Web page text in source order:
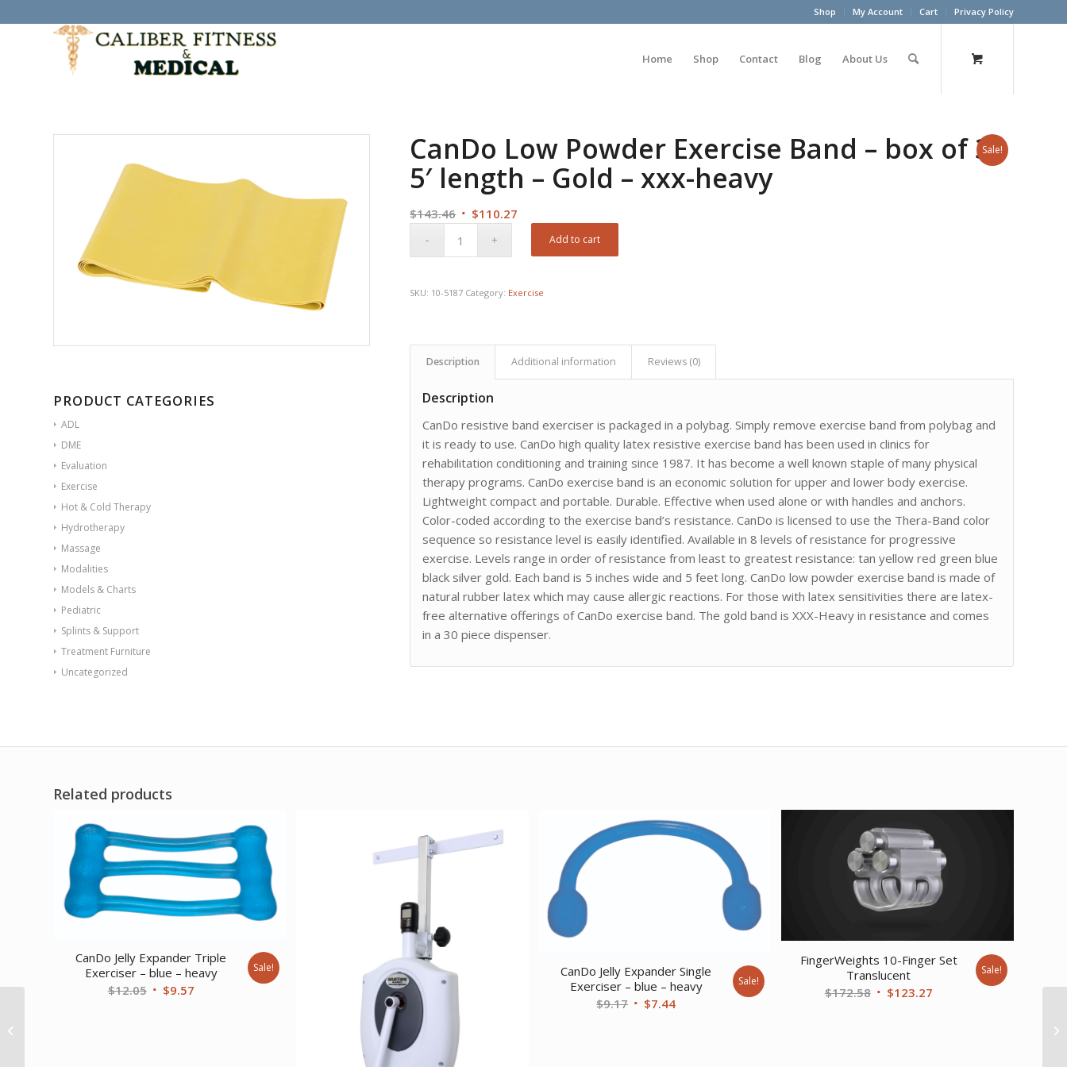
Shop My Account Cart Privacy Policy
Home Shop Contact Blog About Us
Sale!
PRODUCT CATEGORIES
ADL
DME
Evaluation
Exercise
Hot & Cold Therapy
Hydrotherapy
Massage
Modalities
Models & Charts
Pediatric
Splints & Support
Treatment Furniture
Uncategorized
CanDo Low Powder Exercise Band – box of 30
5′ length – Gold – xxx-heavy
$143.46 Original
$110.27
Add to cart
SKU: 10-5187 Category: Exercise
Description Additional information Reviews (0)
Description
CanDo resistive band exerciser is packaged in a polybag. Simply remove exercise band from polybag and
it is ready to use. CanDo high quality latex resistive exercise band has been used in clinics for
rehabilitation conditioning and training since 1987. It has become a well known staple of many physical
therapy programs. CanDo exercise band is an economic solution for upper and lower body exercise.
Lightweight compact and portable. Durable. Effective when used alone or with handles and anchors.
Color-coded according to the exercise band’s resistance. CanDo is licensed to use the Thera-Band color
sequence so resistance level is easily identified. Available in 8 levels of resistance for progressive
exercise. Levels range in order of resistance from least to greatest resistance: tan yellow red green blue
black silver gold. Each band is 5 inches wide and 5 feet long. CanDo low powder exercise band is made of
natural rubber latex which may cause allergic reactions. For those with latex sensitivities there are latex-
free alternative offerings of CanDo exercise band. The gold band is XXX-Heavy in resistance and comes
in a 30 piece dispenser.
Related products
CanDo Jelly Expander Triple
Exerciser – blue – heavy
$12.05 Original
$9.57Current
Sale!
CanDo Jelly Expander Single
Exerciser – blue – heavy
$9.17 Original
$7.44Current
Sale!
FingerWeights 10-Finger Set
Translucent
$172.58 Original
$123.27Current
Sale!